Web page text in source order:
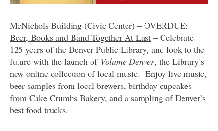
McNichols Building (Civic Center) – OVERDUE:
Beer, Books and Band Together At Last – Celebrate
125 years of the Denver Public Library, and look to the
future with the launch of Volume Denver, the Library’s
new online collection of local music. Enjoy live music,
beer samples from local brewers, birthday cupcakes
from Cake Crumbs Bakery, and a sampling of Denver’s
best food trucks.